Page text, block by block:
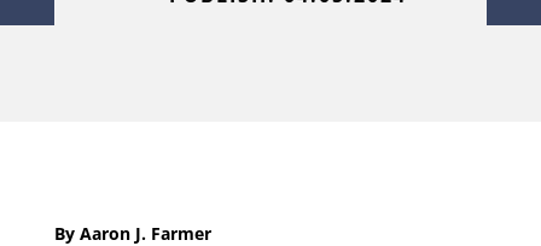
By Aaron J. Farmer